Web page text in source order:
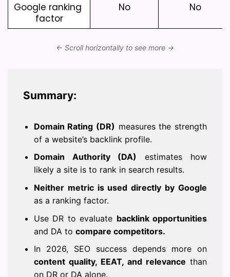
Google ranking
factor
No No
Summary:
Domain Rating (DR) measures the strength
of a website’s backlink profile.
Domain Authority (DA)
estimates how
likely a site is to rank in search results.
Neither metric is used directly by Google
as a ranking factor.
Use DR to evaluate backlink opportunities
and DA to compare competitors.
In 2026, SEO success depends more on
content quality, EEAT, and relevance than
on DR or DA alone.